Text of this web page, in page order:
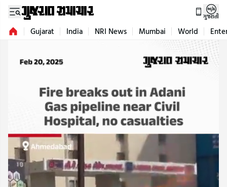
ગુજરાતી
Gujarat India NRI News Mumbai World